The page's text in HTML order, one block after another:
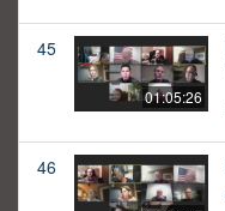
45
01:05:26
46